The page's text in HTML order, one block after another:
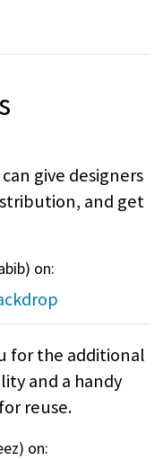
give designers
and get
) on:
for the additional
and a handy
reuse.
) on: